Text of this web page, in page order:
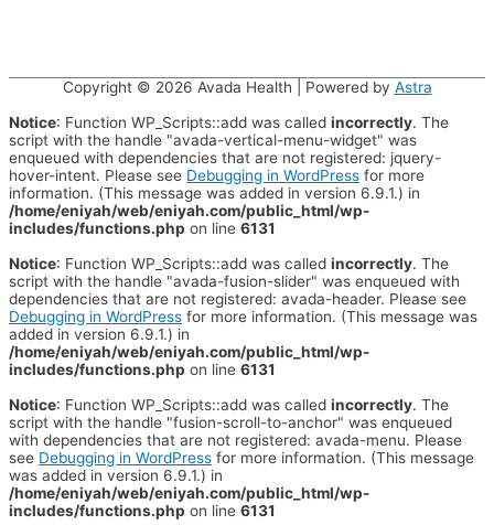
Copyright © 2026 Avada Health | Powered by Astra
Notice: Function WP_Scripts::add was called incorrectly. The
script with the handle "avada-vertical-menu-widget" was
enqueued with dependencies that are not registered: jquery-
hover-intent. Please see Debugging in WordPress for more
information. (This message was added in version 6.9.1.) in
/home/eniyah/web/eniyah.com/public_html/wp-
includes/functions.php on line 6131
Notice: Function WP_Scripts::add was called incorrectly. The
script with the handle "avada-fusion-slider" was enqueued with
dependencies that are not registered: avada-header. Please see
Debugging in WordPress for more information. (This message was
added in version 6.9.1.) in
/home/eniyah/web/eniyah.com/public_html/wp-
includes/functions.php on line 6131
Notice: Function WP_Scripts::add was called incorrectly. The
script with the handle "fusion-scroll-to-anchor" was enqueued
with dependencies that are not registered: avada-menu. Please
see Debugging in WordPress for more information. (This message
was added in version 6.9.1.) in
/home/eniyah/web/eniyah.com/public_html/wp-
includes/functions.php on line 6131